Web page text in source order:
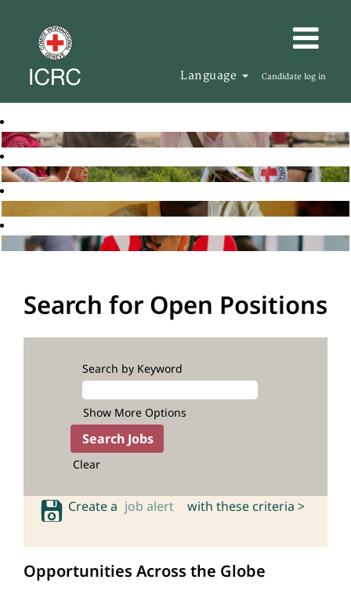
Language Candidate log in
Search for Open Positions
Search by Keyword
Show More Options
Clear
Create a job alert with these criteria >
Opportunities Across the Globe